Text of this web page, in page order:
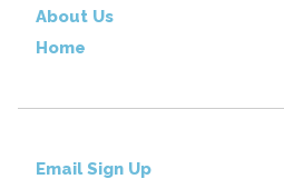
About Us
Home
Email Sign Up